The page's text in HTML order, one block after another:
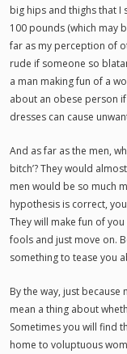
big hips and thighs that I
100 pounds (which may
far as my perception of
rude if someone so
a man making fun of a
about an obese person
dresses can cause
And as far as the men,
bitch’? They would
men would be so much
hypothesis is correct,
They will make fun of
fools and just move on.
something to tease you
By the way, just because
mean a thing about
Sometimes you will find
home to voluptuous